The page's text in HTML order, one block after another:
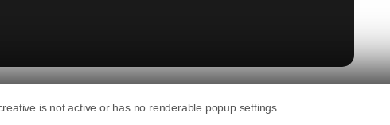
a new account’s For You feed are AI slop,